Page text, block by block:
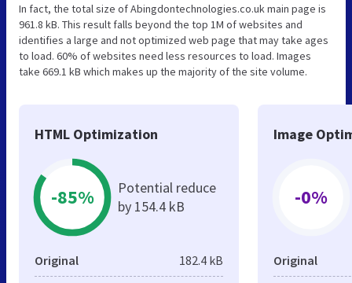
In fact, the total size of Abingdontechnologies.co.uk main page is
961.8 kB. This result falls beyond the top 1M of websites and
identifies a large and not optimized web page that may take ages
to load. 60% of websites need less resources to load. Images
take 669.1 kB which makes up the majority of the site volume.
HTML Optimization
-85%
Potential reduce
by 154.4 kB
Original 182.4 kB
Image
-0%
Original